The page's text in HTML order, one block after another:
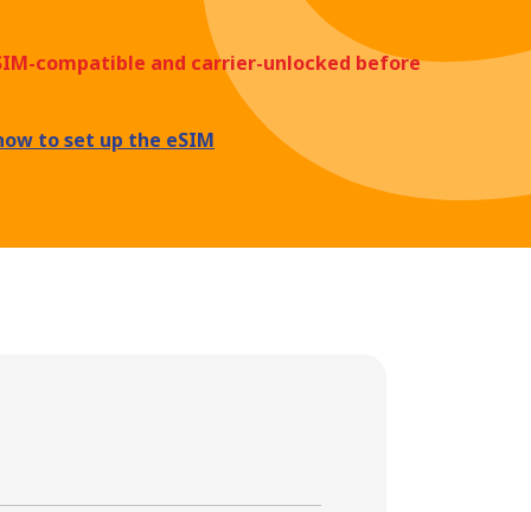
compatible and carrier-unlocked before
to set up the eSIM